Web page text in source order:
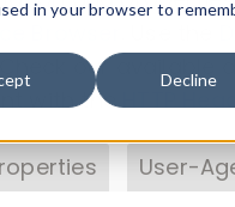
in your browser to
Decline
our available
with theHTTP
User-